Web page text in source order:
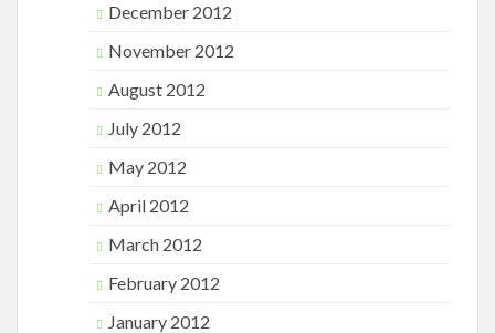
December 2012
November 2012
August 2012
July 2012
May 2012
April 2012
March 2012
February 2012
January 2012